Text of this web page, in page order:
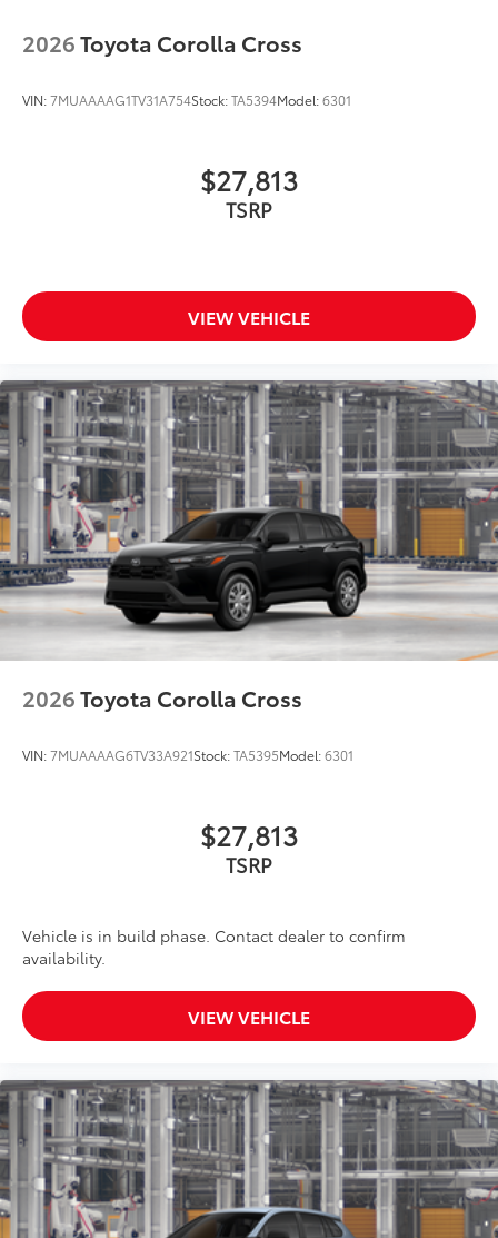
2026Toyota Corolla Cross
VIN:7MUAAAAG1TV31A754Stock:TA5394Model:6301
$27,813
TSRP
VIEW VEHICLE
2026Toyota Corolla Cross
VIN:7MUAAAAG6TV33A921Stock:TA5395Model:6301
$27,813
TSRP
Vehicle is in build phase. Contact dealer to confirm
availability.
VIEW VEHICLE